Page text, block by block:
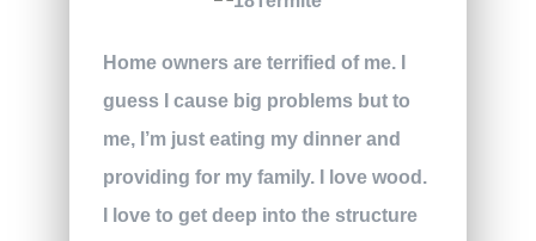
Home owners are terrified of me. I
guess I cause big problems but to
me, I’m just eating my dinner and
providing for my family. I love wood.
I love to get deep into the structure